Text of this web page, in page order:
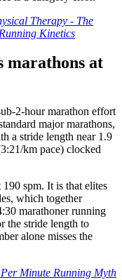
Therapy - The
Kinetics
marathons at
2-hour marathon effort
major marathons,
a stride length near 1.9
km pace) clocked
spm. It is that elites
which together
marathoner running
the stride length to
alone misses the
Minute Running Myth